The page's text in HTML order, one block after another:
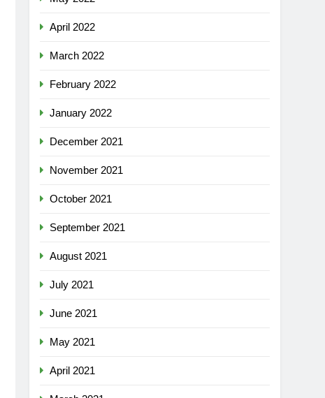
April 2022
March 2022
February 2022
January 2022
December 2021
November 2021
October 2021
September 2021
August 2021
July 2021
June 2021
May 2021
April 2021